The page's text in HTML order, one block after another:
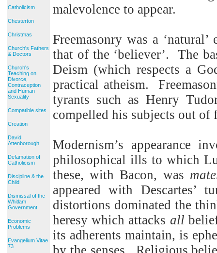
Catholicism
Chesterton
Christmas
Church's Fathers
& Doctors
Church's
Teaching on
Divorce,
Contraception
and Human
Sexuality
Compatible sites
Creation
David
Attenborough
Defamation of
Catholicism
Discipline & the
Child
Dismissal of the
Whitlam
Government
Economic
Problems
Evangelium Vitae
73
malevolence to appear.
Freemasonry was a
that of the ‘believer’.
The
Deism (which respects a
practical atheism.
tyrants such as Henry
compelled his subjects out of
Modernism’s appearance
philosophical ills to which
these, with Bacon, was
appeared with
distortions dominated the
heresy which attacks all
its adherents maintain, is
by the senses. Religious